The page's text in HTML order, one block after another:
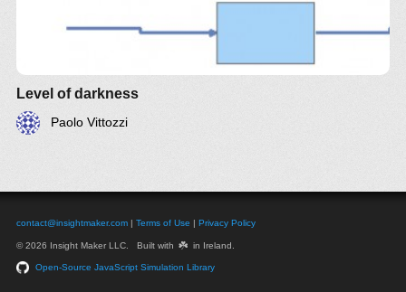
Level of darkness
Paolo Vittozzi
contact@insightmaker.com | Terms of Use | Privacy Policy
© 2026 Insight Maker LLC. Built with ☘️ in Ireland.
Open-Source JavaScript Simulation Library